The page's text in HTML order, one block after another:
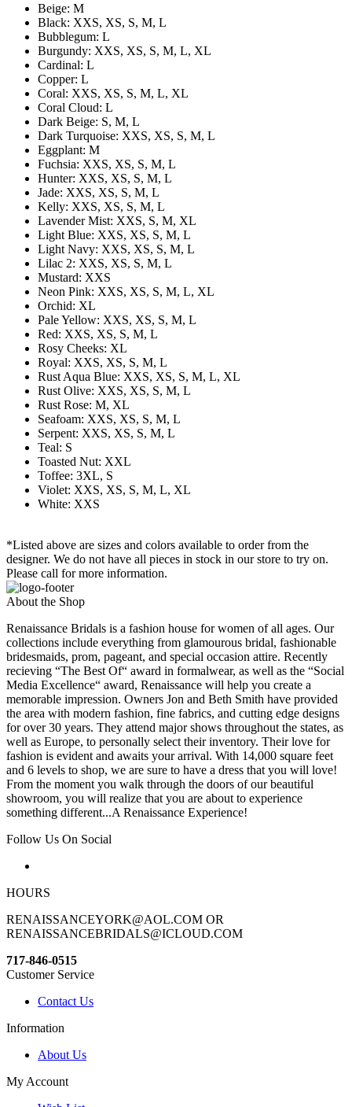
Beige: M
Black: XXS, XS, S, M, L
Bubblegum: L
Burgundy: XXS, XS, S, M, L, XL
Cardinal: L
Copper: L
Coral: XXS, XS, S, M, L, XL
Coral Cloud: L
Dark Beige: S, M, L
Dark Turquoise: XXS, XS, S, M, L
Eggplant: M
Fuchsia: XXS, XS, S, M, L
Hunter: XXS, XS, S, M, L
Jade: XXS, XS, S, M, L
Kelly: XXS, XS, S, M, L
Lavender Mist: XXS, S, M, XL
Light Blue: XXS, XS, S, M, L
Light Navy: XXS, XS, S, M, L
Lilac 2: XXS, XS, S, M, L
Mustard: XXS
Neon Pink: XXS, XS, S, M, L, XL
Orchid: XL
Pale Yellow: XXS, XS, S, M, L
Red: XXS, XS, S, M, L
Rosy Cheeks: XL
Royal: XXS, XS, S, M, L
Rust Aqua Blue: XXS, XS, S, M, L, XL
Rust Olive: XXS, XS, S, M, L
Rust Rose: M, XL
Seafoam: XXS, XS, S, M, L
Serpent: XXS, XS, S, M, L
Teal: S
Toasted Nut: XXL
Toffee: 3XL, S
Violet: XXS, XS, S, M, L, XL
White: XXS
*Listed above are sizes and colors available to order from the
designer. We do not have all pieces in stock in our store to try on.
Please call for more information.
About the Shop
Renaissance Bridals is a fashion house for women of all ages. Our
collections include everything from glamourous bridal, fashionable
bridesmaids, prom, pageant, and special occasion attire. Recently
recieving “The Best Of“ award in formalwear, as well as the “Social
Media Excellence“ award, Renaissance will help you create a
memorable impression. Owners Jon and Beth Smith have provided
the area with modern fashion, fine fabrics, and cutting edge designs
for over 30 years. They attend major shows throughout the states, as
well as Europe, to personally select their inventory. Their love for
fashion is evident and awaits your arrival. With 14,000 square feet
and 6 levels to shop, we are sure to have a dress that you will love!
From the moment you walk through the doors of our beautiful
showroom, you will realize that you are about to experience
something different...A Renaissance Experience!
Follow Us On Social
HOURS
RENAISSANCEYORK@AOL.COM OR
RENAISSANCEBRIDALS@ICLOUD.COM
717-846-0515
Customer Service
Contact Us
Information
About Us
My Account